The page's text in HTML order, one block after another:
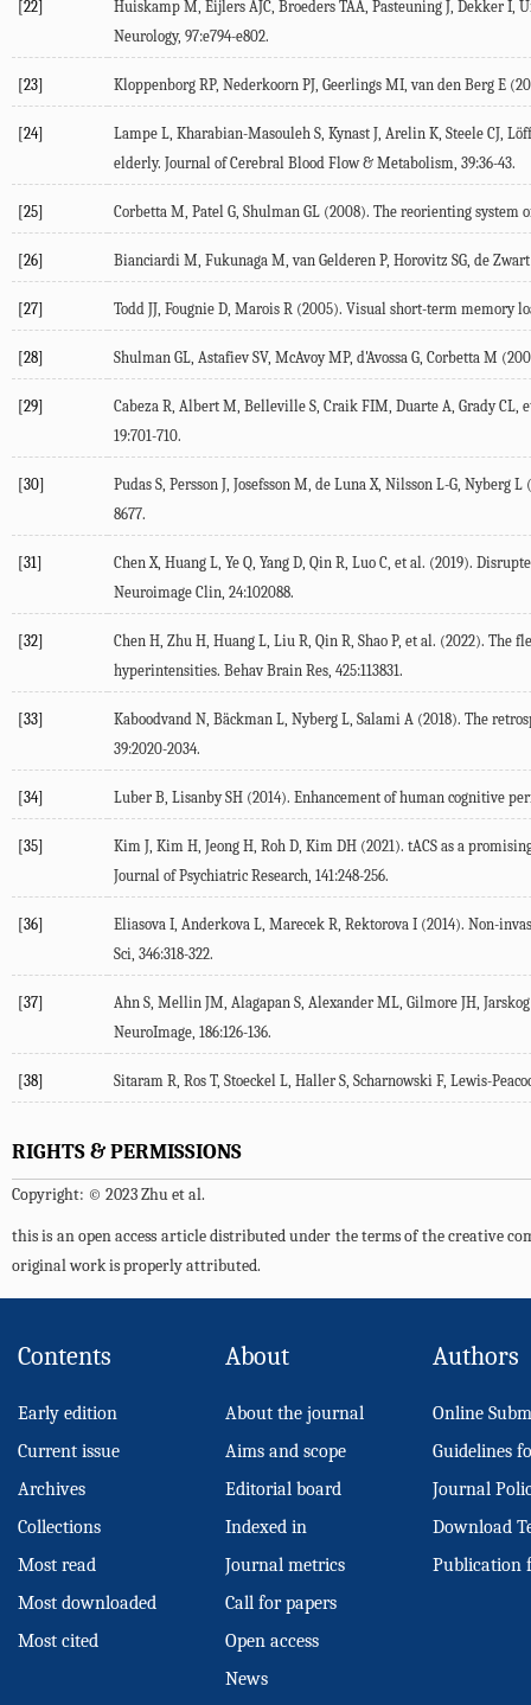
[22] Huiskamp M, Eijlers AJC, Broeders TAA, Pasteuning J, Dekker I,
Neurology, 97:e794-e802.
[23] Kloppenborg RP, Nederkoorn PJ, Geerlings MI,van den Berg E (
[24] Lampe L, Kharabian-Masouleh S, Kynast J, Arelin K, Steele CJ,
elderly. Journal of Cerebral Blood Flow & Metabolism, 39:36-43.
[25] Corbetta M, Patel G, Shulman GL (2008). The reorienting system
[26] Bianciardi M, Fukunaga M,van Gelderen P, Horovitz SG, de Zwart
[27] Todd JJ, Fougnie D, Marois R (2005). Visual short-term memory
[28] Shulman GL, Astafiev SV, McAvoy MP, d'Avossa G, Corbetta M (
[29] Cabeza R, Albert M, Belleville S, Craik FIM, Duarte A, Grady CL,
19:701-710.
[30] Pudas S, Persson J, Josefsson M, de Luna X, Nilsson L-G, Nyberg L (
8677.
[31] Chen X, Huang L, Ye Q, Yang D, Qin R, Luo C, et al. (2019).
Neuroimage Clin, 24:102088.
[32] Chen H, Zhu H, Huang L, Liu R, Qin R, Shao P, et al. (2022). The
hyperintensities. Behav Brain Res, 425:113831.
[33] Kaboodvand N, Bäckman L, Nyberg L, Salami A (2018). The
39:2020-2034.
[34] Luber B, Lisanby SH (2014). Enhancement of human cognitive
[35] Kim J, Kim H, Jeong H, Roh D, Kim DH (2021). tACS as a
Journal of Psychiatric Research, 141:248-256.
[36] Eliasova I, Anderkova L, Marecek R, Rektorova I (2014). Non-
Sci, 346:318-322.
[37] Ahn S, Mellin JM, Alagapan S, Alexander ML, Gilmore JH, Jarskog
NeuroImage, 186:126-136.
[38] Sitaram R, Ros T, Stoeckel L, Haller S, Scharnowski F, Lewis-
RIGHTS & PERMISSIONS
Copyright: © 2023 Zhu et al.
this is an open access article distributed under the terms of the creative
original work is properly attributed.
Contents
Early edition
Current issue
Archives
Collections
Most read
Most downloaded
Most cited
About
About the journal
Aims and scope
Editorial board
Indexed in
Journal metrics
Call for papers
Open access
News
Authors
Online
Guidelines
Journal
Download
Publication